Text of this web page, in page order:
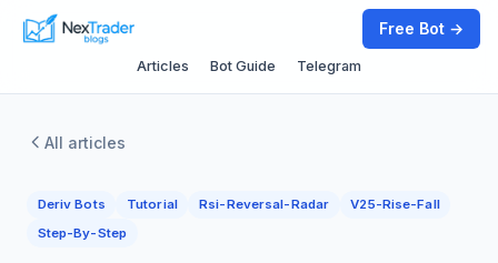
Articles Bot Guide Telegram
Free Bot →
All articles
Deriv Bots Tutorial Rsi-Reversal-Radar
V25-Rise-Fall
Step-By-Step